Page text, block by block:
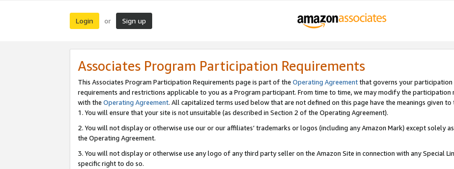
Login or Sign up
Associates Program Participation Requirements
This Associates Program Participation Requirements page is part of the Operating Agreementthat governs your participation
requirements and restrictions applicable to you as a Program participant. From time to time, we may modify the participation
with the Operating Agreement. All capitalized terms used below that are not defined on this page have the meanings given
1. You will ensure that your site is not unsuitable (as described in Section 2 of the Operating Agreement).
2. You will not display or otherwise use our or our affiliates’ trademarks or logos (including any Amazon Mark) except solely
the Operating Agreement.
3. You will not display or otherwise use any logo of any third party seller on the Amazon Site in connection with any Special
specific right to do so.